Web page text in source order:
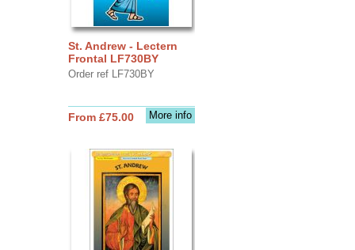
St. Andrew - Lectern
Frontal LF730BY
Order ref LF730BY
More info
From £75.00